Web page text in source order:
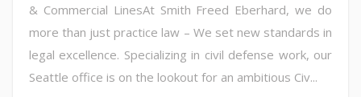
& Commercial LinesAt Smith Freed Eberhard, we do
more than just practice law – We set new standards in
legal excellence. Specializing in civil defense work, our
Seattle office is on the lookout for an ambitious Civ...